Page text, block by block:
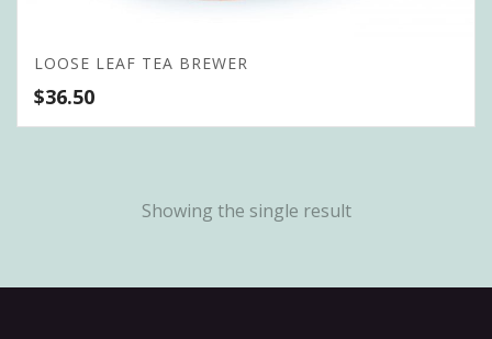
LOOSE LEAF TEA BREWER
$36.50
Showing the single result